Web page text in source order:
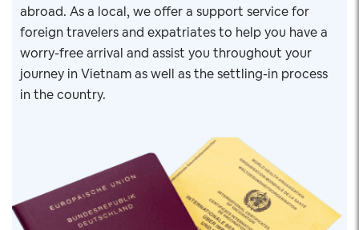
abroad. As a local, we offer a support service for
foreign travelers and expatriates to help you have a
worry-free arrival and assist you throughout your
journey in Vietnam as well as the settling-in process
in the country.